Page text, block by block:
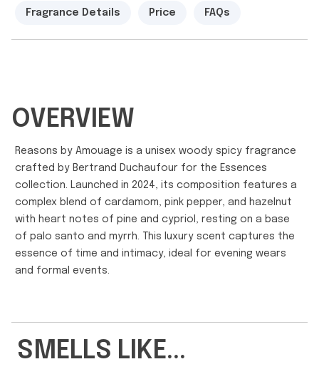
Fragrance Details Price FAQs
OVERVIEW
Reasons by Amouage is a unisex woody spicy fragrance
crafted by Bertrand Duchaufour for the Essences
collection. Launched in 2024, its composition features a
complex blend of cardamom, pink pepper, and hazelnut
with heart notes of pine and cypriol, resting on a base
of palo santo and myrrh. This luxury scent captures the
essence of time and intimacy, ideal for evening wears
and formal events.
SMELLS LIKE...